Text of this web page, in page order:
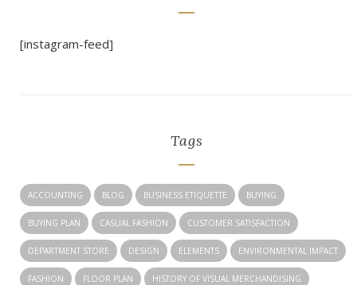
[instagram-feed]
Tags
ACCOUNTING BLOG BUSINESS ETIQUETTE BUYING
BUYING PLAN CASUAL FASHION CUSTOMER SATISFACTION
DEPARTMENT STORE DESIGN ELEMENTS ENVIRONMENTAL IMPACT
FASHION FLOOR PLAN HISTORY OF VISUAL MERCHANDISING